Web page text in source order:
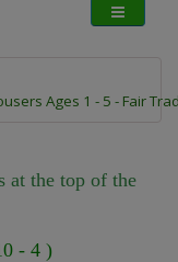
Ages 1 - 5 - Fair
at the top of the
- 4 )